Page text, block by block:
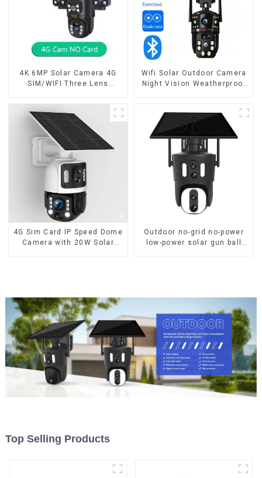
4K 6MP Solar Camera 4G
SIM/WIFI Three Lens
Humanoid Tracking Color
Night Vision PIR Detect
Camera
Wifi Solar Outdoor Camera
Night Vision Weatherproof
Tracking Two-Way Talk
Camera
4G Sim Card IP Speed Dome
Camera with 20W Solar
Outdoor no-grid no-power
low-power solar gun ball
Top Selling Products